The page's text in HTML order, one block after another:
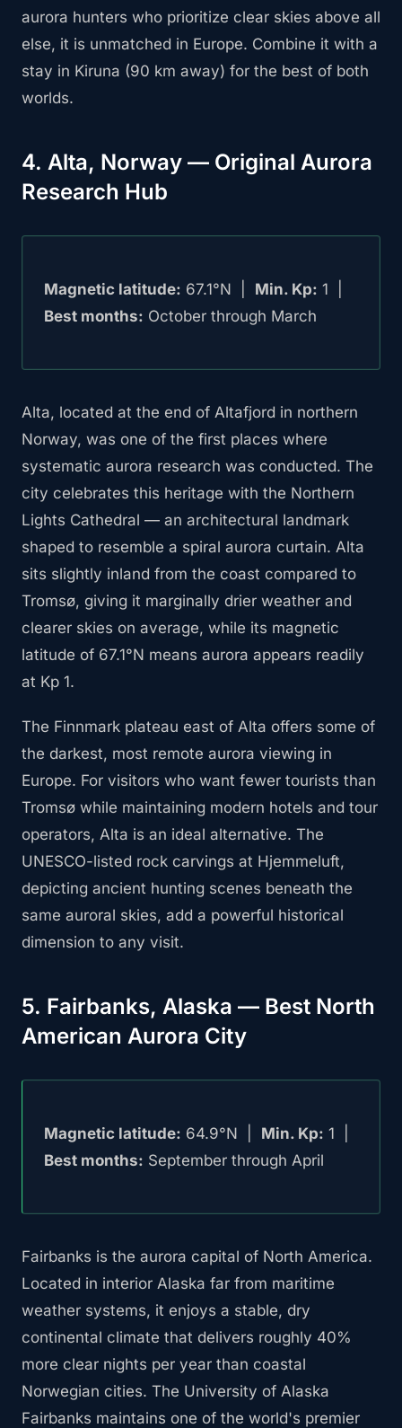
aurora hunters who prioritize clear skies above all
else, it is unmatched in Europe. Combine it with a
stay in Kiruna (90 km away) for the best of both
worlds.
4. Alta, Norway — Original Aurora
Research Hub
Magnetic latitude: 67.1°N | Min. Kp: 1 |
Best months: October through March
Alta, located at the end of Altafjord in northern
Norway, was one of the first places where
systematic aurora research was conducted. The
city celebrates this heritage with the Northern
Lights Cathedral — an architectural landmark
shaped to resemble a spiral aurora curtain. Alta
sits slightly inland from the coast compared to
Tromsø, giving it marginally drier weather and
clearer skies on average, while its magnetic
latitude of 67.1°N means aurora appears readily
at Kp 1.
The Finnmark plateau east of Alta offers some of
the darkest, most remote aurora viewing in
Europe. For visitors who want fewer tourists than
Tromsø while maintaining modern hotels and tour
operators, Alta is an ideal alternative. The
UNESCO-listed rock carvings at Hjemmeluft,
depicting ancient hunting scenes beneath the
same auroral skies, add a powerful historical
dimension to any visit.
5. Fairbanks, Alaska — Best North
American Aurora City
Magnetic latitude: 64.9°N | Min. Kp: 1 |
Best months: September through April
Fairbanks is the aurora capital of North America.
Located in interior Alaska far from maritime
weather systems, it enjoys a stable, dry
continental climate that delivers roughly 40%
more clear nights per year than coastal
Norwegian cities. The University of Alaska
Fairbanks maintains one of the world's premier